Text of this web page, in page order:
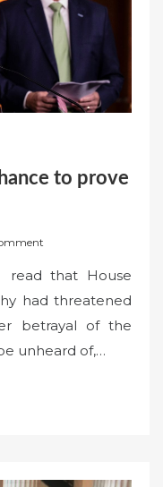
to prove
read that House
had threatened
betrayal of the
unheard of,…